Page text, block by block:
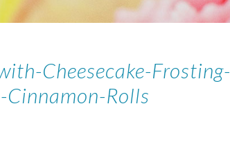
Cheesecake-Frosting-
Rolls